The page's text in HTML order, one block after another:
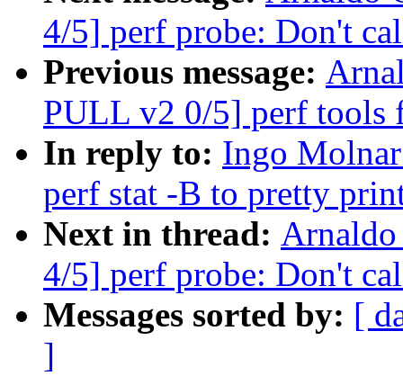
4/5] perf probe: Don't
Previous message:
PULL v2 0/5] perf tools
In reply to: Ingo
perf stat -B to pretty
Next in thread:
4/5] perf probe: Don't
Messages sorted by: [
]